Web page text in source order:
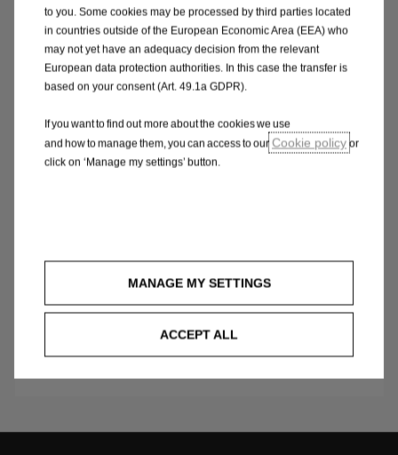
Vivaro Combi
Vivaro Electric Combi
to you. Some cookies may be processed by third parties located
in countries outside of the European Economic Area (EEA) who
may not yet have an adequacy decision from the relevant
European data protection authorities. In this case the transfer is
based on your consent (Art. 49.1a GDPR).
If you want to find out more about the cookies we use
and how to manage them, you can access to our Cookie policy or
click on ‘Manage my settings’ button.
MANAGE MY SETTINGS
ACCEPT ALL